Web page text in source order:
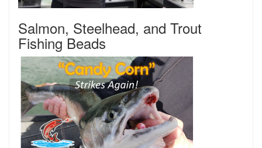
Salmon, Steelhead, and Trout
Fishing Beads